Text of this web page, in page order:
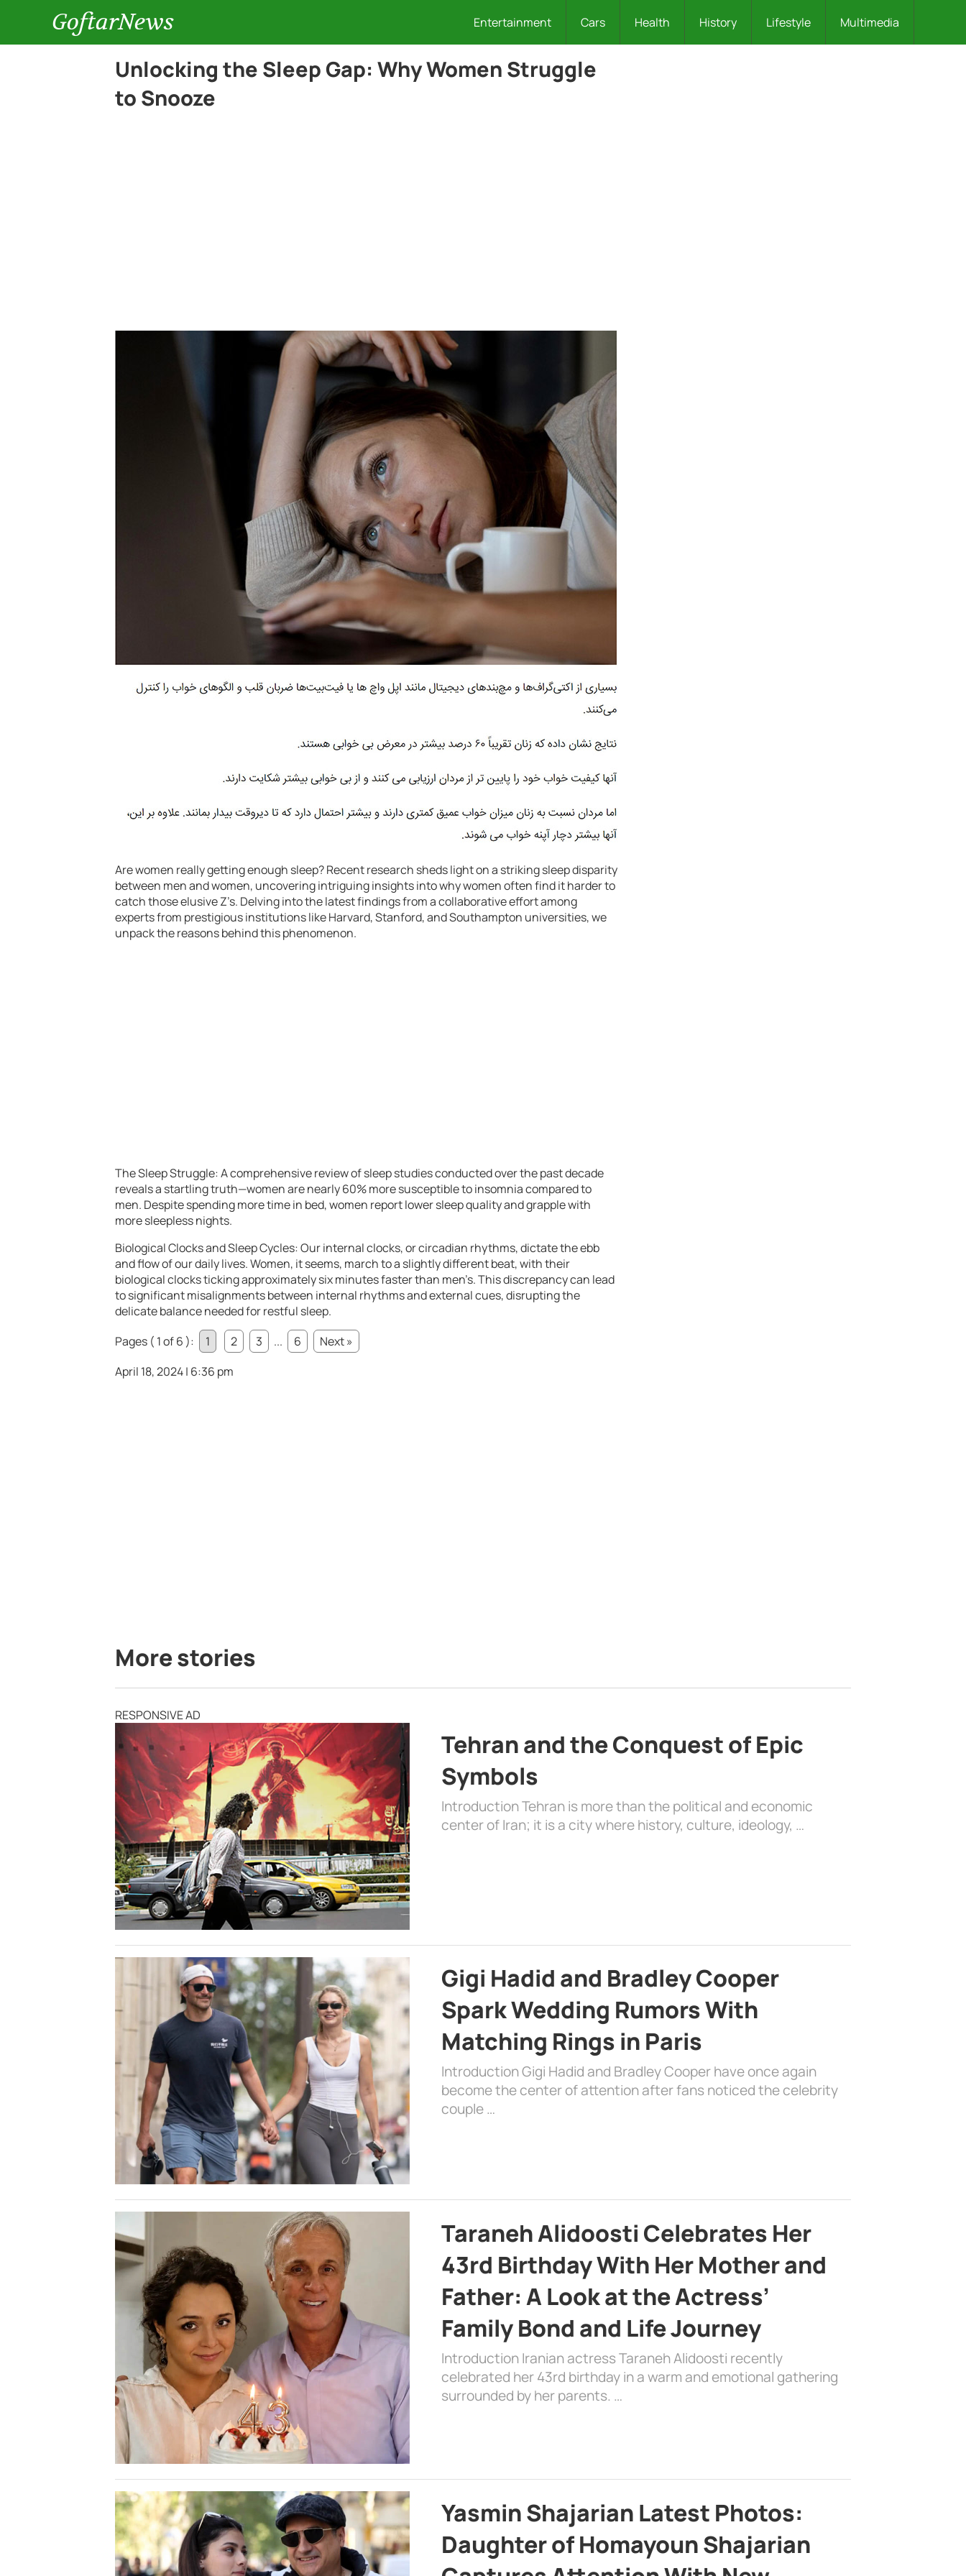
GoftarNews Entertainment Cars Health History Lifestyle Multimedia
Unlocking the Sleep Gap: Why Women Struggle
to Snooze
Are women really getting enough sleep? Recent research sheds light on a striking sleep disparity
between men and women, uncovering intriguing insights into why women often find it harder to
catch those elusive Z’s. Delving into the latest findings from a collaborative effort among
experts from prestigious institutions like Harvard, Stanford, and Southampton universities, we
unpack the reasons behind this phenomenon.
The Sleep Struggle: A comprehensive review of sleep studies conducted over the past decade
reveals a startling truth—women are nearly 60% more susceptible to insomnia compared to
men. Despite spending more time in bed, women report lower sleep quality and grapple with
more sleepless nights.
Biological Clocks and Sleep Cycles: Our internal clocks, or circadian rhythms, dictate the ebb
and flow of our daily lives. Women, it seems, march to a slightly different beat, with their
biological clocks ticking approximately six minutes faster than men’s. This discrepancy can lead
to significant misalignments between internal rhythms and external cues, disrupting the
delicate balance needed for restful sleep.
Pages ( 1 of 6 ):
1 2 3 ... 6
Next »
April 18, 2024 | 6:36 pm
More stories
RESPONSIVE AD
Tehran and the Conquest of Epic
Symbols
Introduction Tehran is more than the political and economic
center of Iran; it is a city where history, culture, ideology, …
Gigi Hadid and Bradley Cooper
Spark Wedding Rumors With
Matching Rings in Paris
Introduction Gigi Hadid and Bradley Cooper have once again
become the center of attention after fans noticed the celebrity
couple …
Taraneh Alidoosti Celebrates Her
43rd Birthday With Her Mother and
Father: A Look at the Actress’
Family Bond and Life Journey
Introduction Iranian actress Taraneh Alidoosti recently
celebrated her 43rd birthday in a warm and emotional gathering
surrounded by her parents. …
Yasmin Shajarian Latest Photos:
Daughter of Homayoun Shajarian